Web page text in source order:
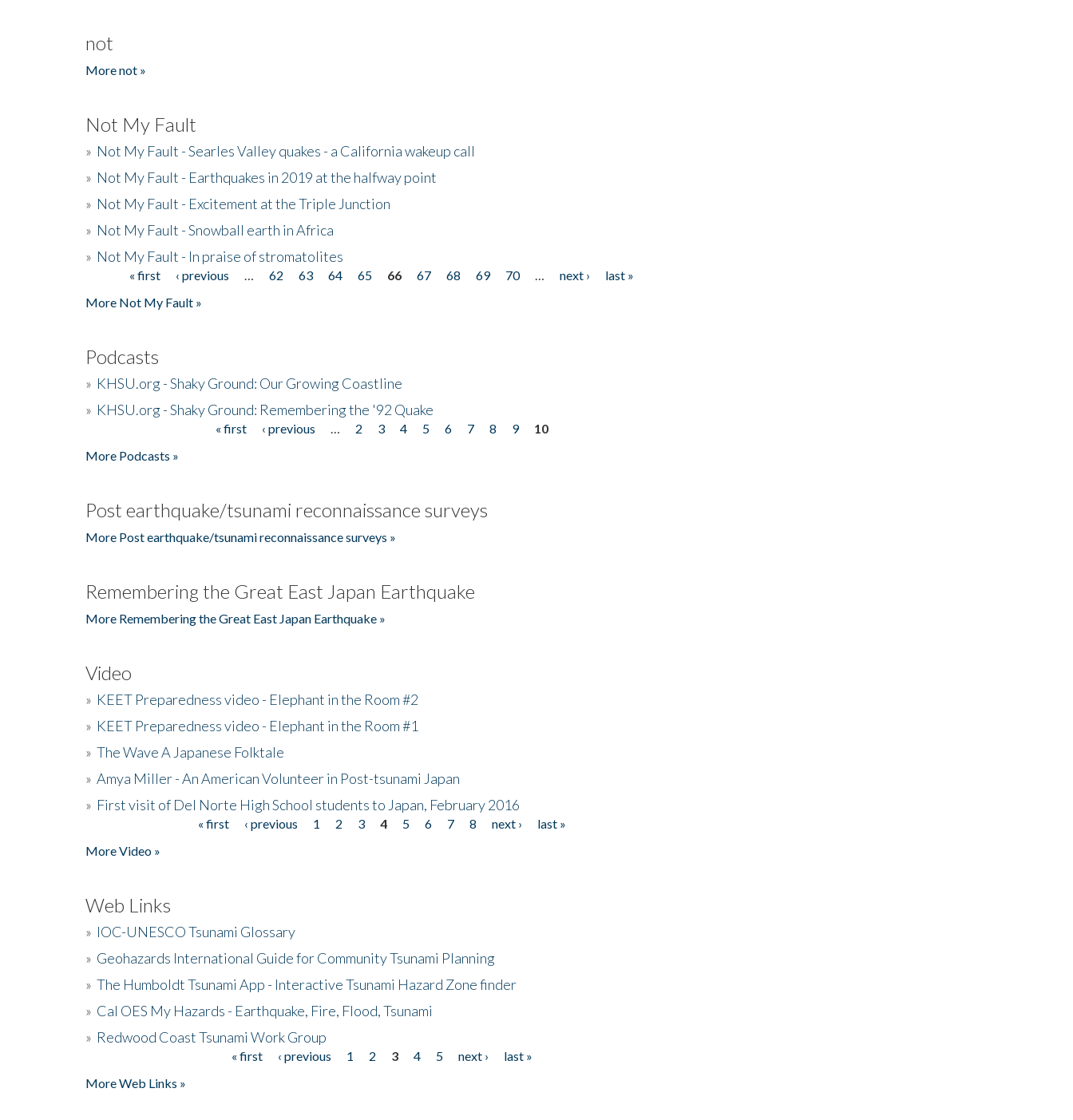
not
More not »
Not My Fault
» Not My Fault - Searles Valley quakes - a California wakeup call
» Not My Fault - Earthquakes in 2019 at the halfway point
» Not My Fault - Excitement at the Triple Junction
» Not My Fault - Snowball earth in Africa
» Not My Fault - In praise of stromatolites
Pages« first ‹ previous 62 63 64 65 66 67 68 69 70 next ›
last »
More Not My Fault »
Podcasts
» KHSU.org - Shaky Ground: Our Growing Coastline
» KHSU.org - Shaky Ground: Remembering the '92 Quake
« first ‹ previous 2 3 4 5 6 7 8 9
10
More Podcasts »
Post earthquake/tsunami reconnaissance surveys
More Post earthquake/tsunami reconnaissance surveys »
Remembering the Great East Japan Earthquake
More Remembering the Great East Japan Earthquake »
Video
» KEET Preparedness video - Elephant in the Room #2
» KEET Preparedness video - Elephant in the Room #1
» The Wave A Japanese Folktale
» Amya Miller - An American Volunteer in Post-tsunami Japan
» First visit of Del Norte High School students to Japan, February 2016
« first ‹ previous 1 2 3 4 5 6 7 8 next ›
last »
More Video »
Web Links
» IOC-UNESCO Tsunami Glossary
» Geohazards International Guide for Community Tsunami Planning
» The Humboldt Tsunami App - Interactive Tsunami Hazard Zone finder
» Cal OES My Hazards - Earthquake, Fire, Flood, Tsunami
» Redwood Coast Tsunami Work Group
« first ‹ previous 1 2 3 4 5 next ›
last »
More Web Links »